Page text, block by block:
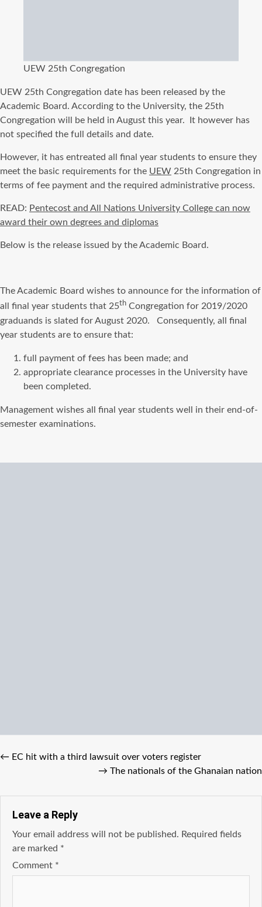
UEW 25th Congregation
UEW 25th Congregation date has been released by the
Academic Board. According to the University, the 25th
Congregation will be held in August this year. It however has
not specified the full details and date.
However, it has entreated all final year students to ensure they
meet the basic requirements for the UEW 25th Congregation in
terms of fee payment and the required administrative process.
READ: Pentecost and All Nations University College can now
award their own degrees and diplomas
Below is the release issued by the Academic Board.
The Academic Board wishes to announce for the information of
all final year students that 25th Congregation for 2019/2020
graduands is slated for August 2020. Consequently, all final
year students are to ensure that:
full payment of fees has been made; and
appropriate clearance processes in the University have
been completed.
Management wishes all final year students well in their end-of-
semester examinations.
← EC hit with a third lawsuit over voters register
→ The nationals of the Ghanaian nation
Leave a Reply
Your email address will not be published. Required fields
are marked *
Comment *